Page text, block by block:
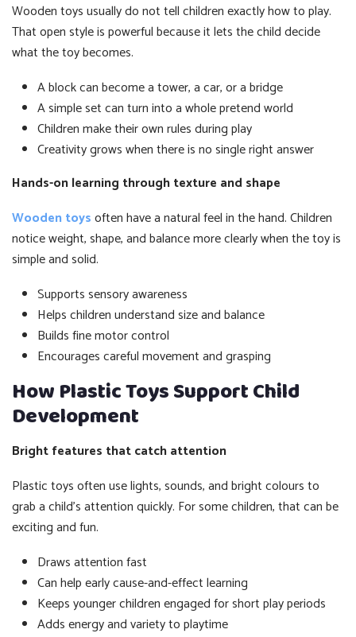
Wooden toys usually do not tell children exactly how to play.
That open style is powerful because it lets the child decide
what the toy becomes.
A block can become a tower, a car, or a bridge
A simple set can turn into a whole pretend world
Children make their own rules during play
Creativity grows when there is no single right answer
Hands-on learning through texture and shape
Wooden toysoften have a natural feel in the hand. Children
notice weight, shape, and balance more clearly when the toy is
simple and solid.
Supports sensory awareness
Helps children understand size and balance
Builds fine motor control
Encourages careful movement and grasping
How Plastic Toys Support Child
Development
Bright features that catch attention
Plastic toys often use lights, sounds, and bright colours to
grab a child’s attention quickly. For some children, that can be
exciting and fun.
Draws attention fast
Can help early cause-and-effect learning
Keeps younger children engaged for short play periods
Adds energy and variety to playtime